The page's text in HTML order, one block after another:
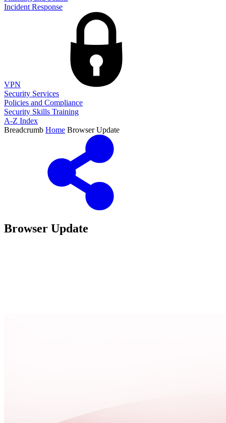
Incident Response
VPN
Security Services
Policies and Compliance
Security Skills Training
A-Z Index
Breadcrumb Home Browser Update
Browser Update